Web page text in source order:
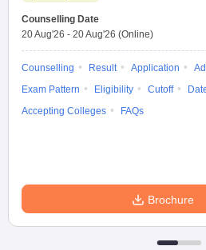
Counselling Date
20 Aug'26 - 20 Aug'26 (Online)
Counselling Result Application
Exam Pattern
Eligibility Cutoff
Accepting Colleges
FAQs
Brochure